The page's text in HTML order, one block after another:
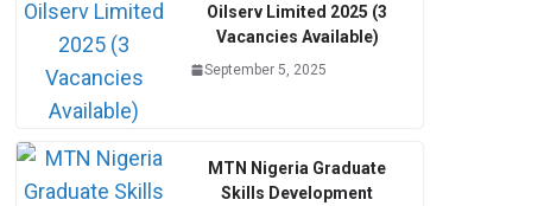
Oilserv Limited 2025 (3
Vacancies Available)
September 5, 2025
MTN Nigeria Graduate
Skills Development